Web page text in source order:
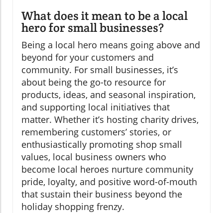
What does it mean to be a local
hero for small businesses?
Being a local hero means going above and
beyond for your customers and
community. For small businesses, it’s
about being the go-to resource for
products, ideas, and seasonal inspiration,
and supporting local initiatives that
matter. Whether it’s hosting charity drives,
remembering customers’ stories, or
enthusiastically promoting shop small
values, local business owners who
become local heroes nurture community
pride, loyalty, and positive word-of-mouth
that sustain their business beyond the
holiday shopping frenzy.